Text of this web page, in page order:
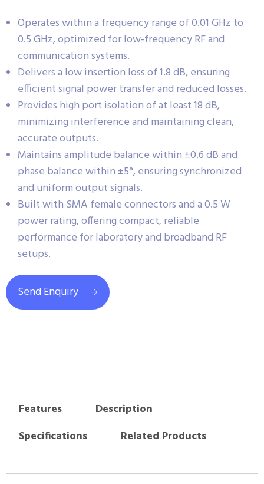
Operates within a frequency range of 0.01 GHz to
0.5 GHz, optimized for low-frequency RF and
communication systems.
Delivers a low insertion loss of 1.8 dB, ensuring
efficient signal power transfer and reduced losses.
Provides high port isolation of at least 18 dB,
minimizing interference and maintaining clean,
accurate outputs.
Maintains amplitude balance within ±0.6 dB and
phase balance within ±5°, ensuring synchronized
and uniform output signals.
Built with SMA female connectors and a 0.5 W
power rating, offering compact, reliable
performance for laboratory and broadband RF
setups.
Send Enquiry
Features
Description
Specifications
Related Products